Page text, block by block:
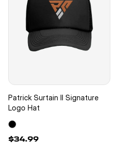
New
Patrick Surtain II Signature
Logo Hat
$34.99